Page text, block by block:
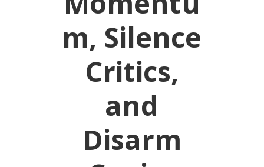
m, Silence
Critics,
and
Disarm